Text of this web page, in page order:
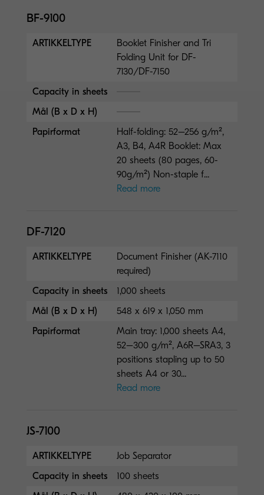
BF-9100
ARTIKKELTYPE
Booklet Finisher and Tri
Folding Unit for DF-
7130/DF-7150
Capacity in sheets
Mål (B x D x H)
Papirformat
Half-folding: 52–256 g/m²,
A3, B4, A4R Booklet: Max
20 sheets (80 pages, 60-
90g/m²) Non-staple f...
Read more
DF-7120
ARTIKKELTYPE
Document Finisher (AK-7110
required)
Capacity in sheets
1,000 sheets
Mål (B x D x H)
548 x 619 x 1,050 mm
Papirformat
Main tray: 1,000 sheets A4,
52–300 g/m², A6R–SRA3, 3
positions stapling up to 50
sheets A4 or 30...
Read more
JS-7100
ARTIKKELTYPE
Job Separator
Capacity in sheets
100 sheets